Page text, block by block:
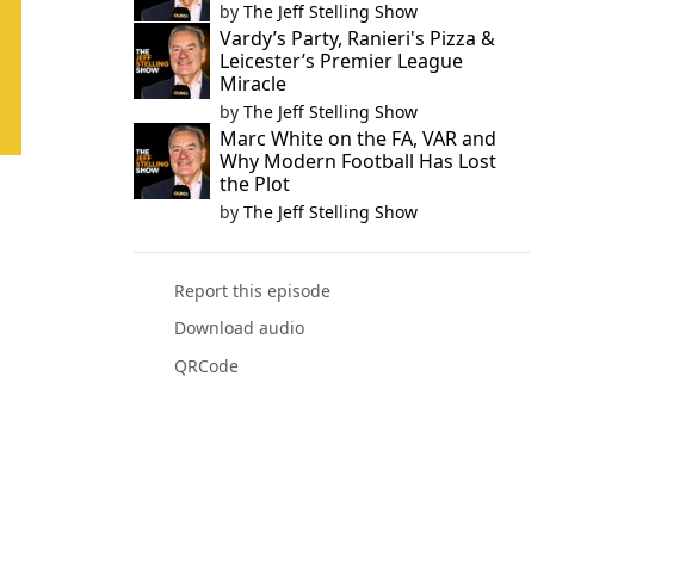
by The Jeff Stelling Show
Vardy’s Party, Ranieri's Pizza &
Leicester’s Premier League
Miracle
by The Jeff Stelling Show
Marc White on the FA, VAR and
Why Modern Football Has Lost
the Plot
by The Jeff Stelling Show
Report this episode
Download audio
QRCode